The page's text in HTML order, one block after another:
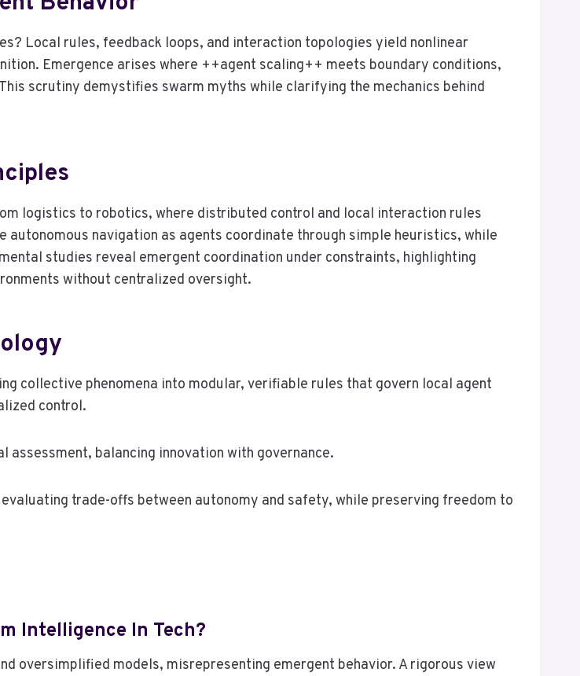
Local rules, feedback loops, and interaction topologies yield nonlinear
Emergence arises where ++agent scaling++ meets boundary conditions,
scrutiny demystifies swarm myths while clarifying the mechanics behind
logistics to robotics, where distributed control and local interaction rules
navigation as agents coordinate through simple heuristics, while
studies reveal emergent coordination under constraints, highlighting
without centralized oversight.
collective phenomena into modular, verifiable rules that govern local agent
control.
balancing innovation with governance.
trade-offs between autonomy and safety, while preserving freedom to
Intelligence In Tech?
oversimplified models, misrepresenting emergent behavior. A rigorous view